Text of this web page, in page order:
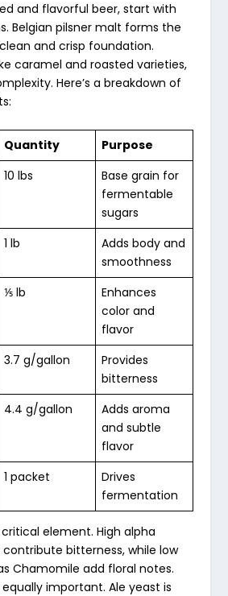
and flavorful beer, start with
Belgian pilsner malt forms the
and crisp foundation.
caramel and roasted varieties,
Here’s a breakdown of
Quantity
Purpose
10 lbs
Base grain for
fermentable
sugars
1 lb
Adds body and
smoothness
⅕ lb
Enhances
color and
flavor
3.7 g/gallon
Provides
bitterness
4.4 g/gallon
Adds aroma
and subtle
flavor
1 packet
Drives
fermentation
element. High alpha
contribute bitterness, while low
Chamomile add floral notes.
important. Ale yeast is